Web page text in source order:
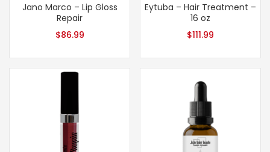
Jano Marco – Lip Gloss
Repair
$86.99
Eytuba – Hair Treatment –
16 oz
$111.99